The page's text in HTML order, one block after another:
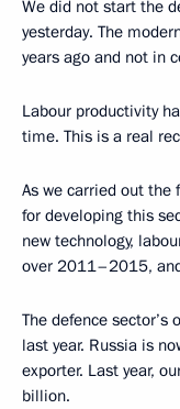
We did not start the
yesterday. The
years ago and not in
Labour productivity
time. This is a real
As we carried out
for developing this
new technology,
over 2011–2015,
The defence
last year. Russia is
exporter. Last year,
billion.